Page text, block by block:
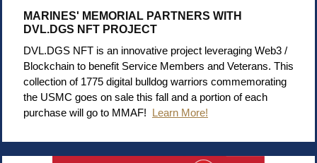
MARINES' MEMORIAL PARTNERS WITH
DVL.DGS NFT PROJECT
DVL.DGS NFT is an innovative project leveraging Web3 /
Blockchain to benefit Service Members and Veterans. This
collection of 1775 digital bulldog warriors commemorating
the USMC goes on sale this fall and a portion of each
purchase will go to MMAF! Learn More!